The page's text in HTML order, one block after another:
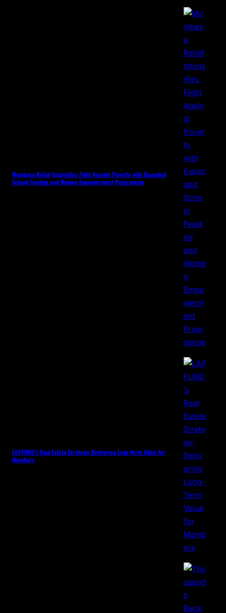
Mombasa Relief Intensifies Fight Against Poverty with Expanded
School Feeding and Women Empowerment Programme
LAPFUND’s Real Estate Strategy: Delivering Long-Term Value for
Members